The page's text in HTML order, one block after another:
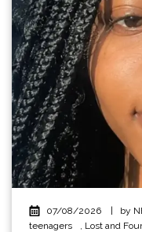
07/08/2026 | by
teenagers
Lost and